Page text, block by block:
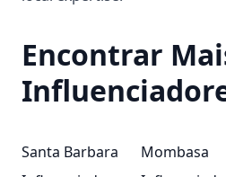
Encontrar
Santa Barbara
Mombasa